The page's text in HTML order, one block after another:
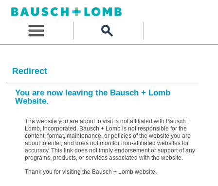
Redirect
You are now leaving the Bausch + Lomb
Website.
The website you are about to visit is not affiliated with Bausch +
Lomb, Incorporated. Bausch + Lomb is not responsible for the
content, format, maintenance, or policies of the website you are
about to enter, and does not monitor non-affiliated websites for
accuracy. This link does not imply endorsement or support of any
programs, products, or services associated with the website.
Thank you for visiting the Bausch + Lomb website.